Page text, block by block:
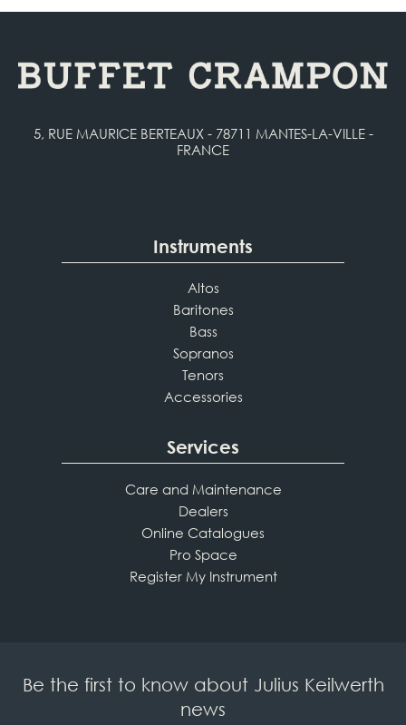
5, RUE MAURICE BERTEAUX - 78711 MANTES-LA-VILLE -
FRANCE
Instruments
Altos
Baritones
Bass
Sopranos
Tenors
Accessories
Services
Care and Maintenance
Dealers
Online Catalogues
Pro Space
Register My Instrument
Be the first to know about Julius Keilwerth
news